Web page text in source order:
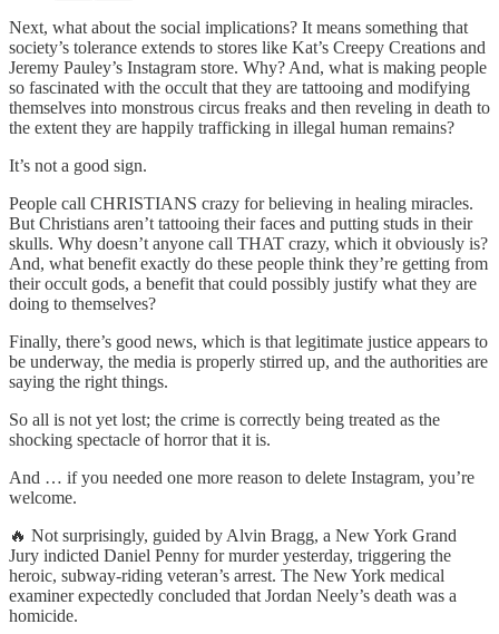
Next, what about the social implications? It means something that
society’s tolerance extends to stores like Kat’s Creepy Creations and
Jeremy Pauley’s Instagram store. Why? And, what is making people
so fascinated with the occult that they are tattooing and modifying
themselves into monstrous circus freaks and then reveling in death to
the extent they are happily trafficking in illegal human remains?
It’s not a good sign.
People call CHRISTIANS crazy for believing in healing miracles.
But Christians aren’t tattooing their faces and putting studs in their
skulls. Why doesn’t anyone call THAT crazy, which it obviously is?
And, what benefit exactly do these people think they’re getting from
their occult gods, a benefit that could possibly justify what they are
doing to themselves?
Finally, there’s good news, which is that legitimate justice appears to
be underway, the media is properly stirred up, and the authorities are
saying the right things.
So all is not yet lost; the crime is correctly being treated as the
shocking spectacle of horror that it is.
And … if you needed one more reason to delete Instagram, you’re
welcome.
🔥 Not surprisingly, guided by Alvin Bragg, a New York Grand
Jury indicted Daniel Penny for murder yesterday, triggering the
heroic, subway-riding veteran’s arrest. The New York medical
examiner expectedly concluded that Jordan Neely’s death was a
homicide.